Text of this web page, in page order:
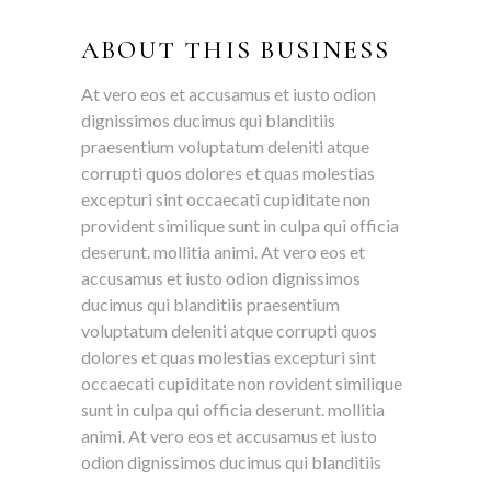
ABOUT THIS BUSINESS
At vero eos et accusamus et iusto odion
dignissimos ducimus qui blanditiis
praesentium voluptatum deleniti atque
corrupti quos dolores et quas molestias
excepturi sint occaecati cupiditate non
provident similique sunt in culpa qui officia
deserunt. mollitia animi. At vero eos et
accusamus et iusto odion dignissimos
ducimus qui blanditiis praesentium
voluptatum deleniti atque corrupti quos
dolores et quas molestias excepturi sint
occaecati cupiditate non rovident similique
sunt in culpa qui officia deserunt. mollitia
animi. At vero eos et accusamus et iusto
odion dignissimos ducimus qui blanditiis